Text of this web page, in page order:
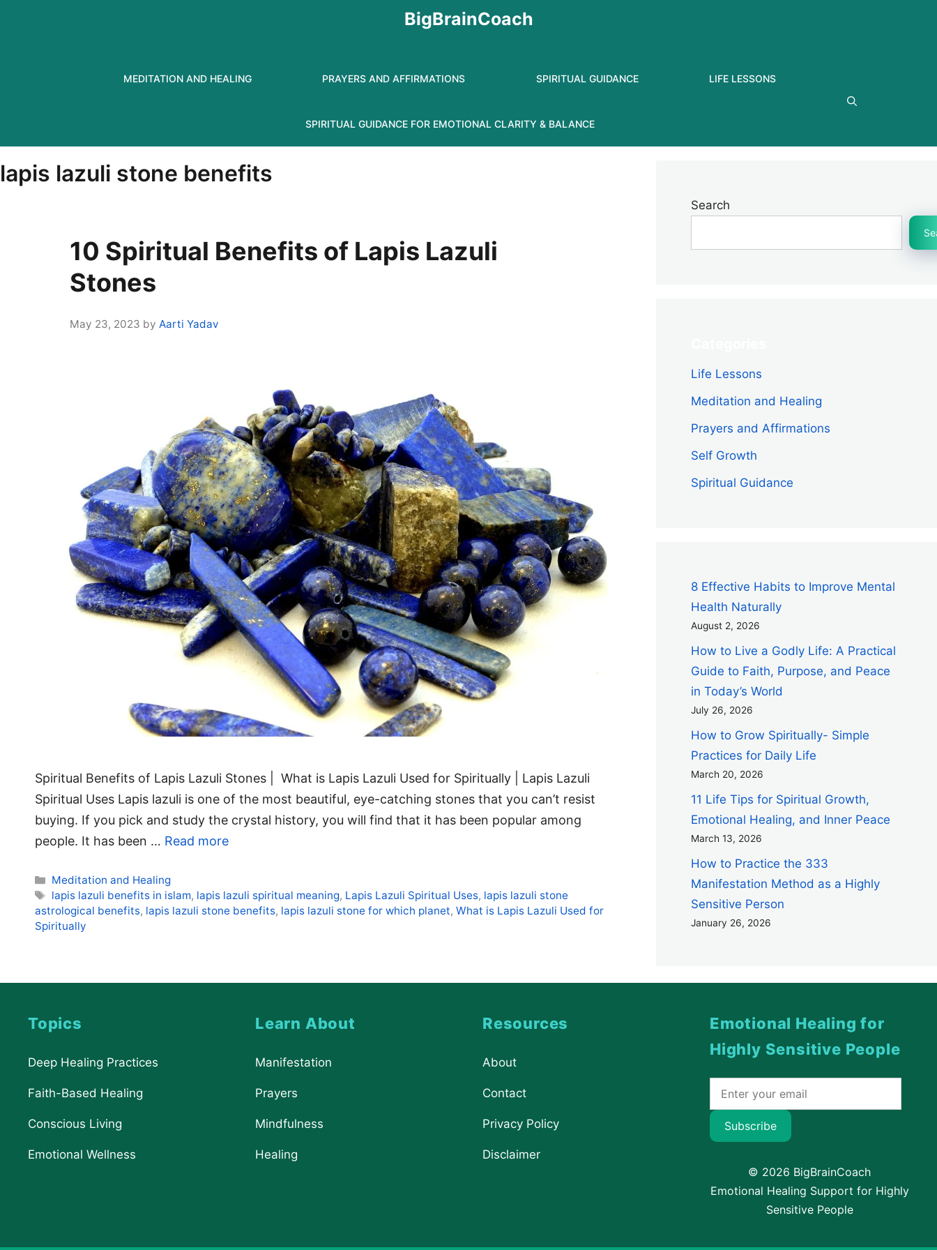
BigBrainCoach
MEDITATION AND HEALING PRAYERS AND AFFIRMATIONS SPIRITUAL GUIDANCE LIFE LESSONS
SPIRITUAL GUIDANCE FOR EMOTIONAL CLARITY & BALANCE
lapis lazuli stone benefits
10 Spiritual Benefits of Lapis Lazuli
Stones
May 23, 2023 byAarti Yadav
Spiritual Benefits of Lapis Lazuli Stones | What is Lapis Lazuli Used for Spiritually | Lapis Lazuli
Spiritual Uses Lapis lazuli is one of the most beautiful, eye-catching stones that you can’t resist
buying. If you pick and study the crystal history, you will find that it has been popular among
people. It has been … Read more
Categories
Meditation and Healing
Tags
lapis lazuli benefits in islam, lapis lazuli spiritual meaning, Lapis Lazuli Spiritual Uses, lapis lazuli stone
astrological benefits, lapis lazuli stone benefits, lapis lazuli stone for which planet, What is Lapis Lazuli Used for
Spiritually
Search
Life Lessons
Meditation and Healing
Prayers and Affirmations
Self Growth
Spiritual Guidance
8 Effective Habits to Improve Mental
Health Naturally
August 2, 2026
How to Live a Godly Life: A Practical
Guide to Faith, Purpose, and Peace
in Today’s World
July 26, 2026
How to Grow Spiritually- Simple
Practices for Daily Life
March 20, 2026
11 Life Tips for Spiritual Growth,
Emotional Healing, and Inner Peace
March 13, 2026
How to Practice the 333
Manifestation Method as a Highly
Sensitive Person
January 26, 2026
Topics
Deep Healing Practices
Faith-Based Healing
Conscious Living
Emotional Wellness
Learn About
Manifestation
Prayers
Mindfulness
Healing
Resources
About
Contact
Privacy Policy
Disclaimer
Emotional Healing for
Highly Sensitive People
Subscribe
© 2026 BigBrainCoach
Emotional Healing Support for Highly
Sensitive People